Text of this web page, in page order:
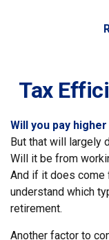
Tax
Will you pay
But that will largely
Will it be from
And if it does come
understand which
retirement.
Another factor to